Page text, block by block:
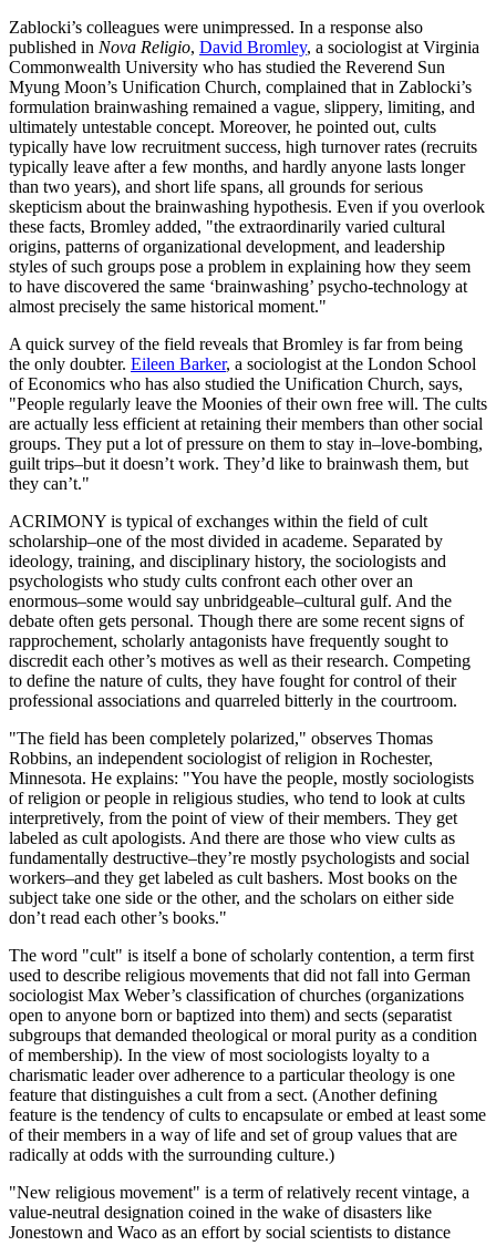
Zablocki’s colleagues were unimpressed. In a response also
published in Nova Religio, David Bromley, a sociologist at Virginia
Commonwealth University who has studied the Reverend Sun
Myung Moon’s Unification Church, complained that in Zablocki’s
formulation brainwashing remained a vague, slippery, limiting, and
ultimately untestable concept. Moreover, he pointed out, cults
typically have low recruitment success, high turnover rates (recruits
typically leave after a few months, and hardly anyone lasts longer
than two years), and short life spans, all grounds for serious
skepticism about the brainwashing hypothesis. Even if you overlook
these facts, Bromley added, "the extraordinarily varied cultural
origins, patterns of organizational development, and leadership
styles of such groups pose a problem in explaining how they seem
to have discovered the same ‘brainwashing’ psycho-technology at
almost precisely the same historical moment."
A quick survey of the field reveals that Bromley is far from being
the only doubter. Eileen Barker, a sociologist at the London School
of Economics who has also studied the Unification Church, says,
"People regularly leave the Moonies of their own free will. The cults
are actually less efficient at retaining their members than other social
groups. They put a lot of pressure on them to stay in–love-bombing,
guilt trips–but it doesn’t work. They’d like to brainwash them, but
they can’t."
ACRIMONY is typical of exchanges within the field of cult
scholarship–one of the most divided in academe. Separated by
ideology, training, and disciplinary history, the sociologists and
psychologists who study cults confront each other over an
enormous–some would say unbridgeable–cultural gulf. And the
debate often gets personal. Though there are some recent signs of
rapprochement, scholarly antagonists have frequently sought to
discredit each other’s motives as well as their research. Competing
to define the nature of cults, they have fought for control of their
professional associations and quarreled bitterly in the courtroom.
"The field has been completely polarized," observes Thomas
Robbins, an independent sociologist of religion in Rochester,
Minnesota. He explains: "You have the people, mostly sociologists
of religion or people in religious studies, who tend to look at cults
interpretively, from the point of view of their members. They get
labeled as cult apologists. And there are those who view cults as
fundamentally destructive–they’re mostly psychologists and social
workers–and they get labeled as cult bashers. Most books on the
subject take one side or the other, and the scholars on either side
don’t read each other’s books."
The word "cult" is itself a bone of scholarly contention, a term first
used to describe religious movements that did not fall into German
sociologist Max Weber’s classification of churches (organizations
open to anyone born or baptized into them) and sects (separatist
subgroups that demanded theological or moral purity as a condition
of membership). In the view of most sociologists loyalty to a
charismatic leader over adherence to a particular theology is one
feature that distinguishes a cult from a sect. (Another defining
feature is the tendency of cults to encapsulate or embed at least some
of their members in a way of life and set of group values that are
radically at odds with the surrounding culture.)
"New religious movement" is a term of relatively recent vintage, a
value-neutral designation coined in the wake of disasters like
Jonestown and Waco as an effort by social scientists to distance